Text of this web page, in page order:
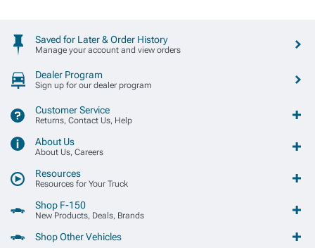
Saved for Later & Order History
Manage your account and view orders
Dealer Program
Sign up for our dealer program
Customer Service
Returns, Contact Us, Help
About Us
About Us, Careers
Resources
Resources for Your Truck
Shop F-150
New Products, Deals, Brands
Shop Other Vehicles